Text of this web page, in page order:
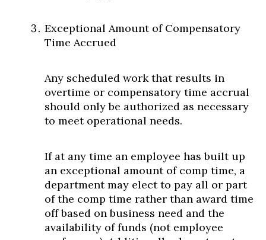
Exceptional Amount of Compensatory
Time Accrued
Any scheduled work that results in
overtime or compensatory time accrual
should only be authorized as necessary
to meet operational needs.
If at any time an employee has built up
an exceptional amount of comp time, a
department may elect to pay all or part
of the comp time rather than award time
off based on business need and the
availability of funds (not employee